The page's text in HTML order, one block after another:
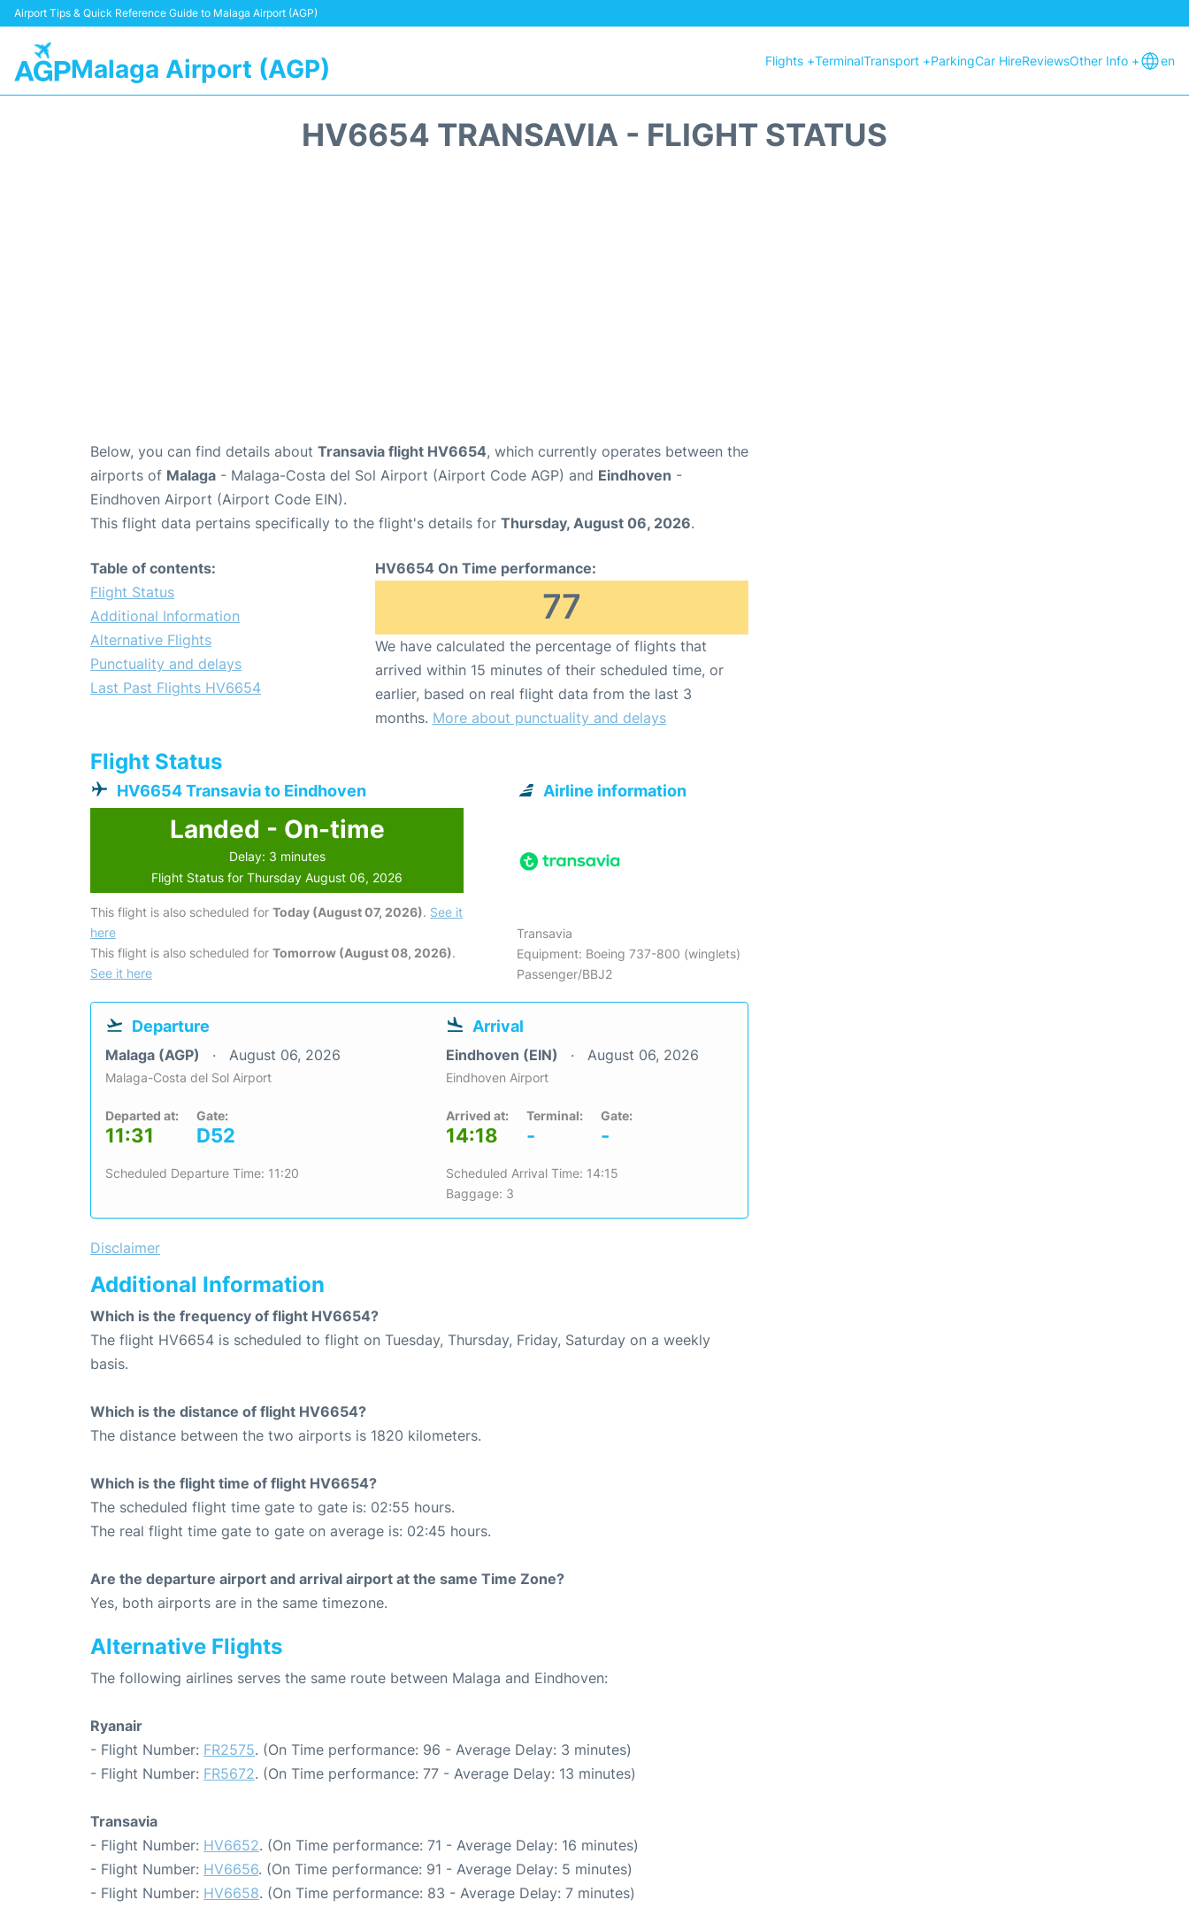
Airport Tips & Quick Reference Guide to Malaga Airport (AGP)
Malaga Airport (AGP) Flights +TerminalTransport +ParkingCar HireReviewsOther Info + en
HV6654 TRANSAVIA - FLIGHT STATUS
Below, you can find details about Transavia flight HV6654, which currently operates between the
airports of Malaga - Malaga-Costa del Sol Airport (Airport Code AGP) and Eindhoven -
Eindhoven Airport (Airport Code EIN).
This flight data pertains specifically to the flight's details for Thursday, August 06, 2026.
Table of contents:
Flight Status
Additional Information
Alternative Flights
Punctuality and delays
Last Past Flights HV6654
HV6654 On Time performance:
77
We have calculated the percentage of flights that
arrived within 15 minutes of their scheduled time, or
earlier, based on real flight data from the last 3
months. More about punctuality and delays
Flight Status
HV6654 Transavia to Eindhoven
Landed - On-time
Delay: 3 minutes
Flight Status for Thursday August 06, 2026
This flight is also scheduled for Today (August 07, 2026). See it
here
This flight is also scheduled for Tomorrow (August 08, 2026).
See it here
Airline information
Transavia
Equipment: Boeing 737-800 (winglets)
Passenger/BBJ2
Departure
Malaga (AGP) August 06, 2026
Malaga-Costa del Sol Airport
Departed at:
11:31
Gate:
D52
Scheduled Departure Time: 11:20
Arrival
Eindhoven (EIN) August 06, 2026
Eindhoven Airport
Arrived at:
14:18
Terminal:
-
Gate:
-
Scheduled Arrival Time: 14:15
Baggage: 3
Disclaimer
Additional Information
Which is the frequency of flight HV6654?
The flight HV6654 is scheduled to flight on Tuesday, Thursday, Friday, Saturday on a weekly
basis.
Which is the distance of flight HV6654?
The distance between the two airports is 1820 kilometers.
Which is the flight time of flight HV6654?
The scheduled flight time gate to gate is: 02:55 hours.
The real flight time gate to gate on average is: 02:45 hours.
Are the departure airport and arrival airport at the same Time Zone?
Yes, both airports are in the same timezone.
Alternative Flights
The following airlines serves the same route between Malaga and Eindhoven:
Ryanair
- Flight Number: FR2575. (On Time performance: 96 - Average Delay: 3 minutes)
- Flight Number: FR5672. (On Time performance: 77 - Average Delay: 13 minutes)
Transavia
- Flight Number: HV6652. (On Time performance: 71 - Average Delay: 16 minutes)
- Flight Number: HV6656. (On Time performance: 91 - Average Delay: 5 minutes)
- Flight Number: HV6658. (On Time performance: 83 - Average Delay: 7 minutes)